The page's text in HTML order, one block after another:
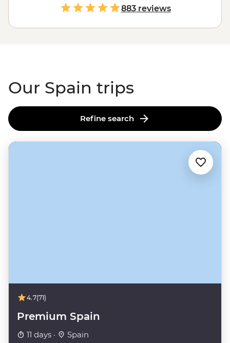
a family who’s been making it for centuries; it’s in the
life-affirming pilgrimage of the
and it’s palpable in the Catalonian wine region as you
883 reviews
Our Spain trips
Refine search
4.7(71)
Premium Spain
11 days · Spain